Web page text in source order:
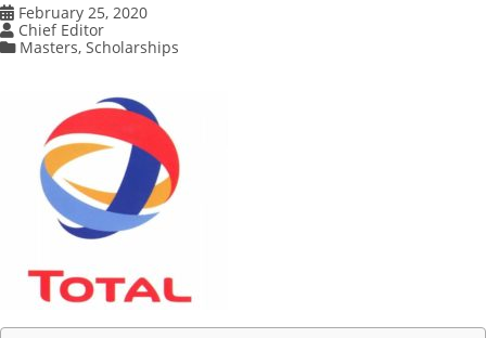
February 25, 2020
Chief Editor
Masters, Scholarships